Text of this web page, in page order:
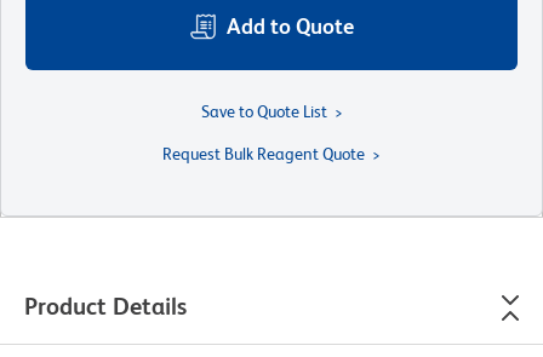
Add to Quote
Save to Quote List
Request Bulk Reagent Quote
Product Details